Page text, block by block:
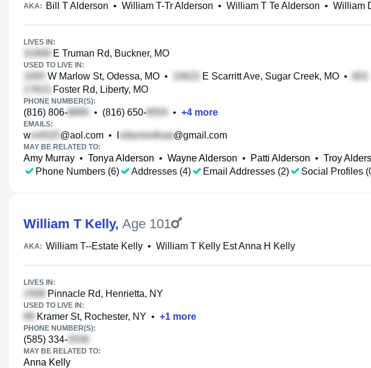
AKA: Bill T Alderson • William T-Tr Alderson • William T Te Alderson • William
LIVES IN:
E Truman Rd, Buckner, MO
USED TO LIVE IN:
W Marlow St, Odessa, MO • E Scarritt Ave, Sugar Creek, MO •
Foster Rd, Liberty, MO
PHONE NUMBER(S):
(816) 806- • (816) 650- • +4 more
EMAILS:
w @aol.com • @gmail.com
MAY BE RELATED TO:
Amy Murray • Tonya Alderson • Wayne Alderson • Patti Alderson • Troy
Phone Numbers (6)
Addresses (4) Email Addresses (2) Social Profiles
William T Kelly, Age 101
AKA: William T--Estate Kelly • William T Kelly Est Anna H Kelly
LIVES IN:
Pinnacle Rd, Henrietta, NY
USED TO LIVE IN:
Kramer St, Rochester, NY • +1 more
PHONE NUMBER(S):
(585) 334-
MAY BE RELATED TO:
Anna Kelly